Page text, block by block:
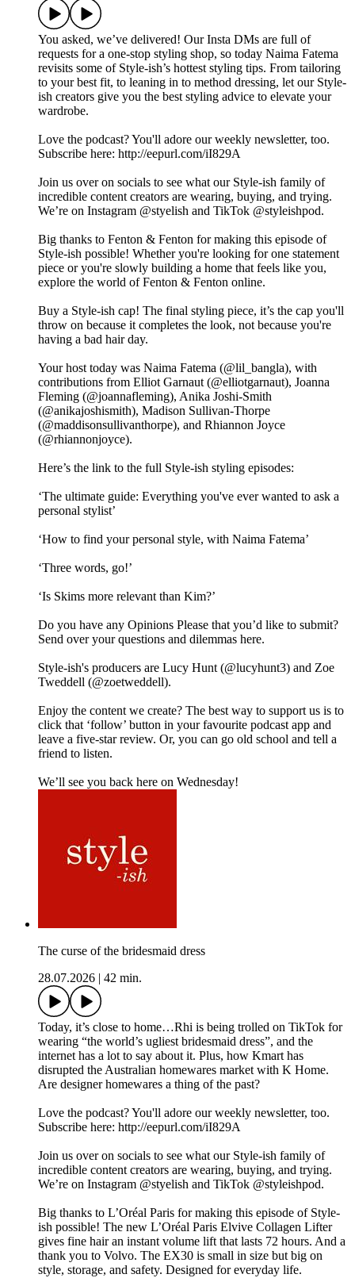
You asked, we’ve delivered! Our Insta DMs are full of
requests for a one-stop styling shop, so today Naima Fatema
revisits some of Style-ish’s hottest styling tips. From tailoring
to your best fit, to leaning in to method dressing, let our Style-
ish creators give you the best styling advice to elevate your
wardrobe.
Love the podcast? You'll adore our weekly newsletter, too.
Subscribe here: http://eepurl.com/iI829A
Join us over on socials to see what our Style-ish family of
incredible content creators are wearing, buying, and trying.
We’re on Instagram @styelish and TikTok @styleishpod.
Big thanks to Fenton & Fenton for making this episode of
Style-ish possible! Whether you're looking for one statement
piece or you're slowly building a home that feels like you,
explore the world of Fenton & Fenton online.
Buy a Style-ish cap! The final styling piece, it’s the cap you'll
throw on because it completes the look, not because you're
having a bad hair day.
Your host today was Naima Fatema (@lil_bangla), with
contributions from Elliot Garnaut (@elliotgarnaut), Joanna
Fleming (@joannafleming), Anika Joshi-Smith
(@anikajoshismith), Madison Sullivan-Thorpe
(@maddisonsullivanthorpe), and Rhiannon Joyce
(@rhiannonjoyce).
Here’s the link to the full Style-ish styling episodes:
‘The ultimate guide: Everything you've ever wanted to ask a
personal stylist’
‘How to find your personal style, with Naima Fatema’
‘Three words, go!’
‘Is Skims more relevant than Kim?’
Do you have any Opinions Please that you’d like to submit?
Send over your questions and dilemmas here.
Style-ish's producers are Lucy Hunt (@lucyhunt3) and Zoe
Tweddell (@zoetweddell).
Enjoy the content we create? The best way to support us is to
click that ‘follow’ button in your favourite podcast app and
leave a five-star review. Or, you can go old school and tell a
friend to listen.
We’ll see you back here on Wednesday!
The curse of the bridesmaid dress
28.07.2026
42 min.
Today, it’s close to home…Rhi is being trolled on TikTok for
wearing “the world’s ugliest bridesmaid dress”, and the
internet has a lot to say about it. Plus, how Kmart has
disrupted the Australian homewares market with K Home.
Are designer homewares a thing of the past?
Love the podcast? You'll adore our weekly newsletter, too.
Subscribe here: http://eepurl.com/iI829A
Join us over on socials to see what our Style-ish family of
incredible content creators are wearing, buying, and trying.
We’re on Instagram @styelish and TikTok @styleishpod.
Big thanks to L’Oréal Paris for making this episode of Style-
ish possible! The new L’Oréal Paris Elvive Collagen Lifter
gives fine hair an instant volume lift that lasts 72 hours. And a
thank you to Volvo. The EX30 is small in size but big on
style, storage, and safety. Designed for everyday life.